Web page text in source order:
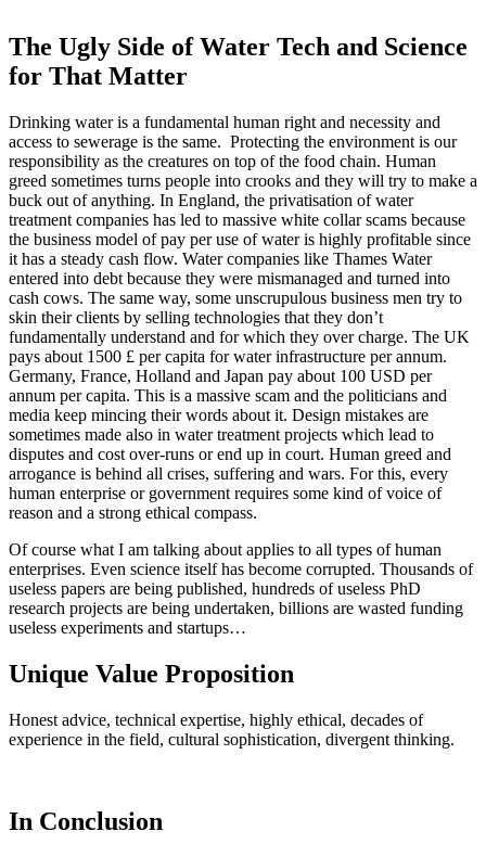
The Ugly Side of Water Tech and Science
for That Matter
Drinking water is a fundamental human right and necessity and
access to sewerage is the same. Protecting the environment is our
responsibility as the creatures on top of the food chain. Human
greed sometimes turns people into crooks and they will try to make a
buck out of anything. In England, the privatisation of water
treatment companies has led to massive white collar scams because
the business model of pay per use of water is highly profitable since
it has a steady cash flow. Water companies like Thames Water
entered into debt because they were mismanaged and turned into
cash cows. The same way, some unscrupulous business men try to
skin their clients by selling technologies that they don’t
fundamentally understand and for which they over charge. The UK
pays about 1500 £ per capita for water infrastructure per annum.
Germany, France, Holland and Japan pay about 100 USD per
annum per capita. This is a massive scam and the politicians and
media keep mincing their words about it. Design mistakes are
sometimes made also in water treatment projects which lead to
disputes and cost over-runs or end up in court. Human greed and
arrogance is behind all crises, suffering and wars. For this, every
human enterprise or government requires some kind of voice of
reason and a strong ethical compass.
Of course what I am talking about applies to all types of human
enterprises. Even science itself has become corrupted. Thousands of
useless papers are being published, hundreds of useless PhD
research projects are being undertaken, billions are wasted funding
useless experiments and startups…
Unique Value Proposition
Honest advice, technical expertise, highly ethical, decades of
experience in the field, cultural sophistication, divergent thinking.
In Conclusion